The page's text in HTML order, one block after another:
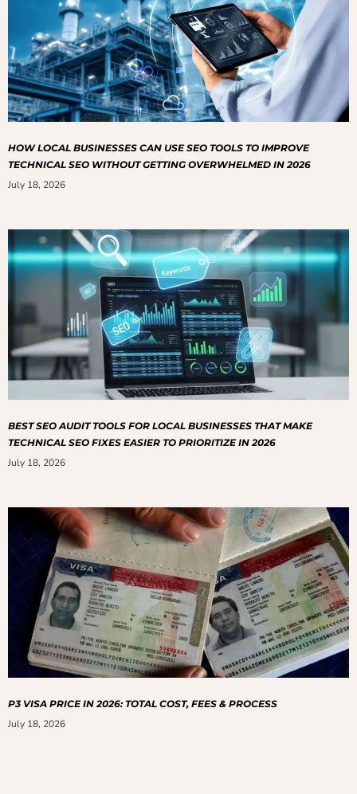
HOW LOCAL BUSINESSES CAN USE SEO TOOLS TO IMPROVE
TECHNICAL SEO WITHOUT GETTING OVERWHELMED IN 2026
July 18, 2026
BEST SEO AUDIT TOOLS FOR LOCAL BUSINESSES THAT MAKE
TECHNICAL SEO FIXES EASIER TO PRIORITIZE IN 2026
July 18, 2026
P3 VISA PRICE IN 2026: TOTAL COST, FEES & PROCESS
July 18, 2026